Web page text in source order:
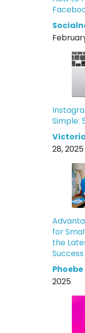
Simple:
28, 2025
for
the
Success
2025